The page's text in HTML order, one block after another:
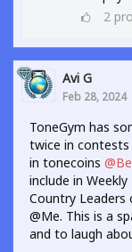
2
Avi G
Feb 28, 2024
ToneGym has
twice in contests
in tonecoins
include in
Country
@Me. This is a
and to laugh